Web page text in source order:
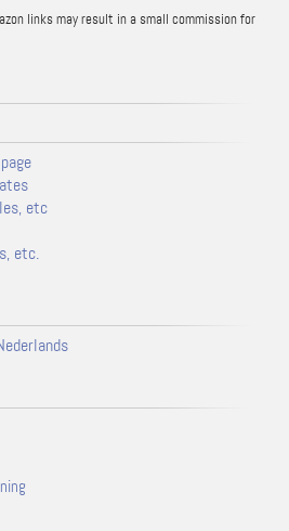
links may result in a small commission for
etc
etc.